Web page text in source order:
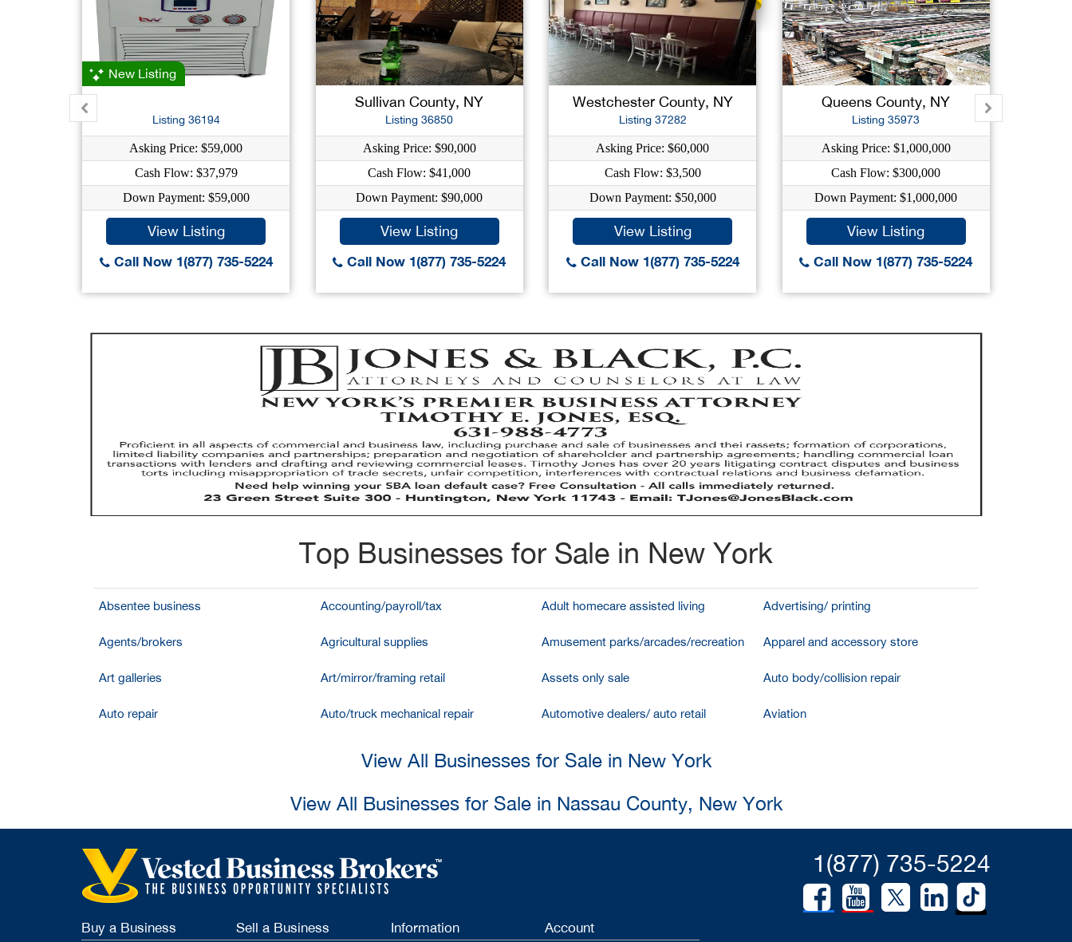
New Listing
Listing 36194
Asking Price: $59,000
Cash Flow: $37,979
Down Payment: $59,000
View Listing
Call Now 1(877) 735-5224
Sullivan County, NY
Listing 36850
Asking Price: $90,000
Cash Flow: $41,000
Down Payment: $90,000
View Listing
Call Now 1(877) 735-5224
Westchester County, NY
Listing 37282
Asking Price: $60,000
Cash Flow: $3,500
Down Payment: $50,000
View Listing
Call Now 1(877) 735-5224
Queens County, NY
Listing 35973
Asking Price: $1,000,000
Cash Flow: $300,000
Down Payment: $1,000,000
View Listing
Call Now 1(877) 735-5224
Top Businesses for Sale in New York
Absentee business Accounting/payroll/tax Adult homecare assisted living Advertising/ printing
Agents/brokers Agricultural supplies Amusement parks/arcades/recreation Apparel and accessory store
Art galleries Art/mirror/framing retail Assets only sale Auto body/collision repair
Auto repair Auto/truck mechanical repair Automotive dealers/ auto retail Aviation
View All Businesses for Sale in New York
View All Businesses for Sale in Nassau County, New York
1(877) 735-5224
Buy a Business Sell a Business Information Account